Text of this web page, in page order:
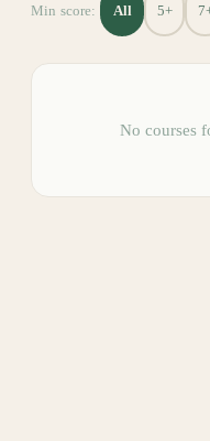
Min score: All 5+
No courses